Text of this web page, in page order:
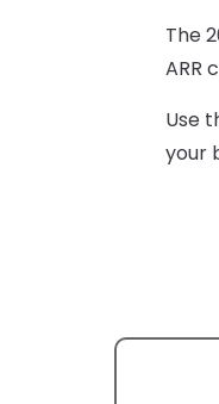
The
ARR
Use
your